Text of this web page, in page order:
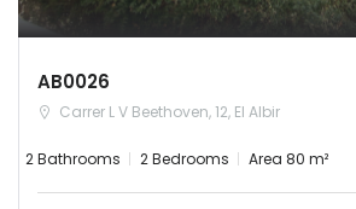
AB0026
Carrer L V Beethoven, 12, El Albir
2 Bathrooms 2 Bedrooms Area 80 m²